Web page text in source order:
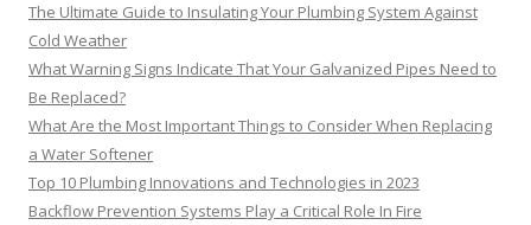
The Ultimate Guide to Insulating Your Plumbing System Against
Cold Weather
What Warning Signs Indicate That Your Galvanized Pipes Need to
Be Replaced?
What Are the Most Important Things to Consider When Replacing
a Water Softener
Top 10 Plumbing Innovations and Technologies in 2023
Backflow Prevention Systems Play a Critical Role In Fire